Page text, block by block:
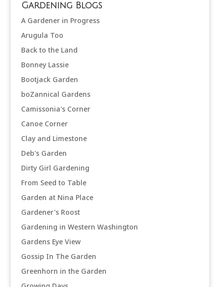
Gardening Blogs
A Gardener in Progress
Arugula Too
Back to the Land
Bonney Lassie
Bootjack Garden
boZannical Gardens
Camissonia's Corner
Canoe Corner
Clay and Limestone
Deb's Garden
Dirty Girl Gardening
From Seed to Table
Garden at Nina Place
Gardener's Roost
Gardening in Western Washington
Gardens Eye View
Gossip In The Garden
Greenhorn in the Garden